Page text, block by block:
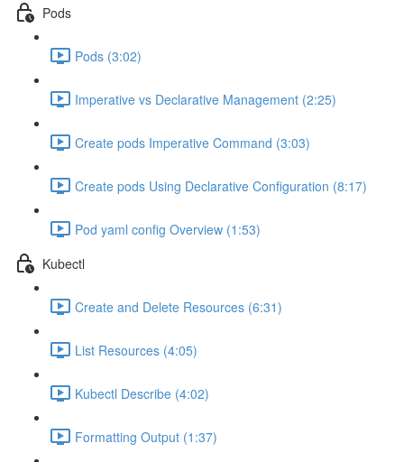
Pods
Pods (3:02)
Imperative vs Declarative Management (2:25)
Create pods Imperative Command (3:03)
Create pods Using Declarative Configuration (8:17)
Pod yaml config Overview (1:53)
Kubectl
Create and Delete Resources (6:31)
List Resources (4:05)
Kubectl Describe (4:02)
Formatting Output (1:37)